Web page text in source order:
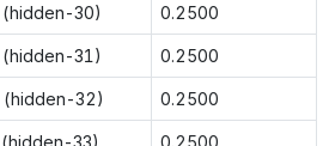
30) 0.2500
31) 0.2500
32) 0.2500
33) 0.2500